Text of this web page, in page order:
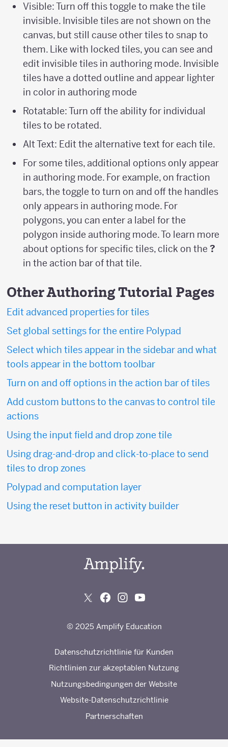
Visible: Turn off this toggle to make the tile
invisible. Invisible tiles are not shown on the
canvas, but still cause other tiles to snap to
them. Like with locked tiles, you can see and
edit invisible tiles in authoring mode. Invisible
tiles have a dotted outline and appear lighter
in color in authoring mode
Rotatable: Turn off the ability for individual
tiles to be rotated.
Alt Text: Edit the alternative text for each tile.
For some tiles, additional options only appear
in authoring mode. For example, on fraction
bars, the toggle to turn on and off the handles
only appears in authoring mode. For
polygons, you can enter a label for the
polygon inside authoring mode. To learn more
about options for specific tiles, click on the?
in the action bar of that tile.
Other Authoring Tutorial Pages
Edit advanced properties for tiles
Set global settings for the entire Polypad
Select which tiles appear in the sidebar and what
tools appear in the bottom toolbar
Turn on and off options in the action bar of tiles
Add custom buttons to the canvas to control tile
actions
Using the input field and drop zone tile
Using drag-and-drop and click-to-place to send
tiles to drop zones
Polypad and computation layer
Using the reset button in activity builder
© 2025 Amplify Education
Datenschutzrichtlinie für Kunden
Richtlinien zur akzeptablen Nutzung
Nutzungsbedingungen der Website
Website-Datenschutzrichtlinie
Partnerschaften